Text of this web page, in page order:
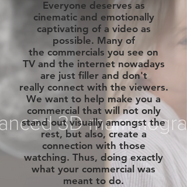
Everyone deserves as
cinematic and emotionally
captivating of a video as
possible. Many of
the commercials you see on
TV and the internet nowadays
are just filler and don't
really connect with the viewers.
We want to help make you a
commercial that will not only
stand out visually amongst the
rest, but also, create a
connection with those
watching. Thus, doing exactly
what your commercial was
meant to do.